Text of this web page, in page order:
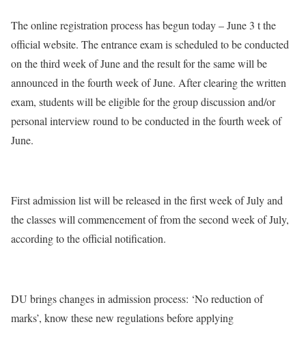
The online registration process has begun today – June 3 t the
official website. The entrance exam is scheduled to be conducted
on the third week of June and the result for the same will be
announced in the fourth week of June. After clearing the written
exam, students will be eligible for the group discussion and/or
personal interview round to be conducted in the fourth week of
June.
First admission list will be released in the first week of July and
the classes will commencement of from the second week of July,
according to the official notification.
DU brings changes in admission process: ‘No reduction of
marks’, know these new regulations before applying